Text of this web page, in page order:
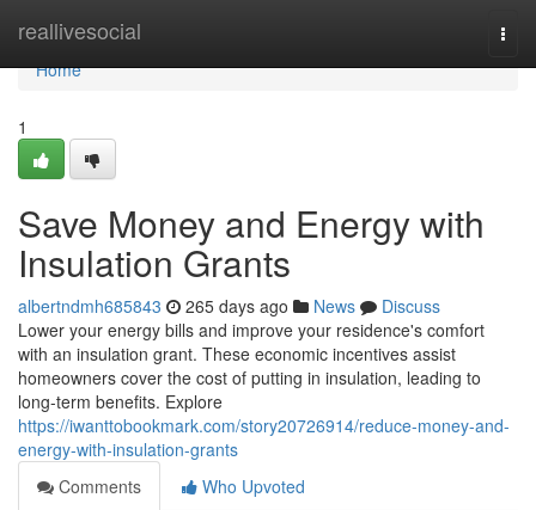
reallivesocial
Home
Home
1
Save Money and Energy with
Insulation Grants
albertndmh685843 265 days ago News
Discuss
Lower your energy bills and improve your residence's comfort
with an insulation grant. These economic incentives assist
homeowners cover the cost of putting in insulation, leading to
long-term benefits. Explore
https://iwanttobookmark.com/story20726914/reduce-money-and-
energy-with-insulation-grants
Comments
Who Upvoted